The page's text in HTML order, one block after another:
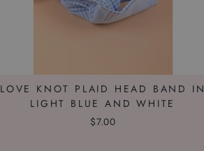
LOVE KNOT PLAID HEAD BAND IN
LIGHT BLUE AND WHITE
$7.00